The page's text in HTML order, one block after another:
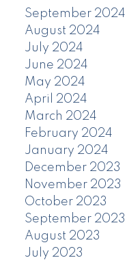
September 2024
August 2024
July 2024
June 2024
May 2024
April 2024
March 2024
February 2024
January 2024
December 2023
November 2023
October 2023
September 2023
August 2023
July 2023